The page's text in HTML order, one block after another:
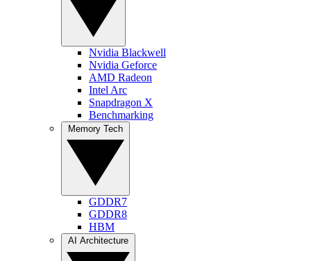
Nvidia Blackwell
Nvidia Geforce
AMD Radeon
Intel Arc
Snapdragon X
Benchmarking
GDDR7
GDDR8
HBM